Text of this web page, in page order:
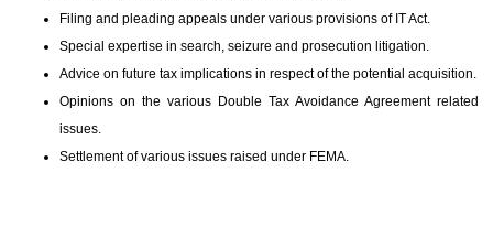
Filing and pleading appeals under various provisions of IT Act.
Special expertise in search, seizure and prosecution litigation.
Advice on future tax implications in respect of the potential acquisition.
Opinions on the various Double Tax Avoidance Agreement related
issues.
Settlement of various issues raised under FEMA.